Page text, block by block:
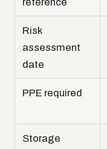
Risk
assessment
date
PPE required
Storage